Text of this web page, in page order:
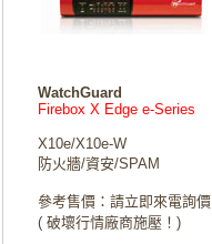
WatchGuard
Firebox X Edge e-Series
X10e/X10e-W
防火牆/資安/SPAM
參考售價：請立即來電詢價
( 破壞行情廠商施壓！)